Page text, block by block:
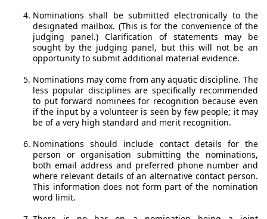
Nominations shall be submitted electronically to the
designated mailbox. (This is for the convenience of the
judging panel.) Clarification of statements may be
sought by the judging panel, but this will not be an
opportunity to submit additional material evidence.
Nominations may come from any aquatic discipline. The
less popular disciplines are specifically recommended
to put forward nominees for recognition because even
if the input by a volunteer is seen by few people; it may
be of a very high standard and merit recognition.
Nominations should include contact details for the
person or organisation submitting the nominations,
both email address and preferred phone number and
where relevant details of an alternative contact person.
This information does not form part of the nomination
word limit.